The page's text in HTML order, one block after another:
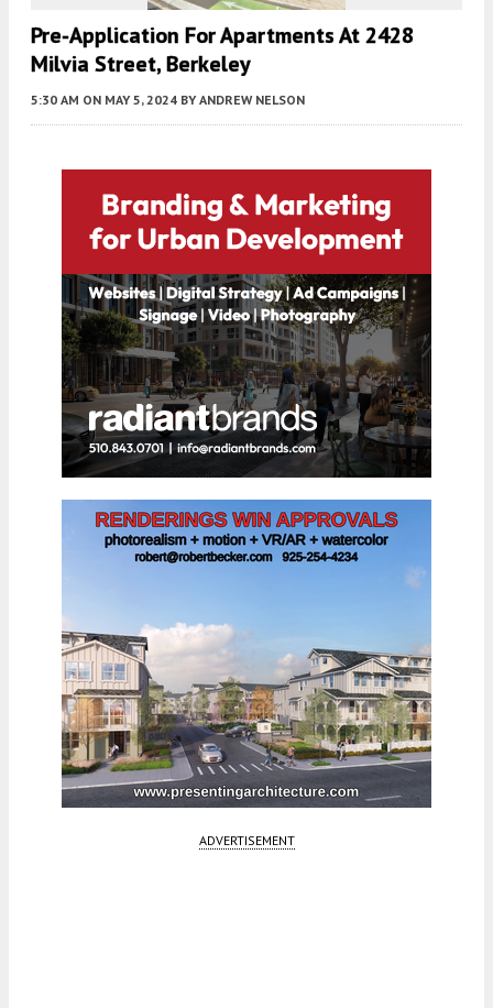
Pre-Application For Apartments At 2428
Milvia Street, Berkeley
5:30 AM ON MAY 5, 2024 BY ANDREW NELSON
ADVERTISEMENT